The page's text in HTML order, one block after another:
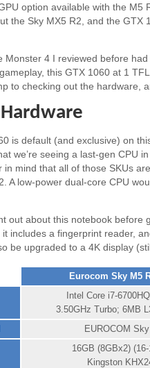
option available with the M5
the Sky MX5 R2, and the
Monster 4 I reviewed before
this GTX 1060 at 1
to checking out the hardware,
is default (and exclusive) on
we’re seeing a last-gen CPU
mind that all of those SKUs
A low-power dual-core CPU
out about this notebook before
includes a fingerprint reader,
be upgraded to a 4K display
Eurocom Sky M5
Intel Core i7-
3.50GHz Turbo; 6MB
EUROCOM
16GB (8GBx2)
Kingston